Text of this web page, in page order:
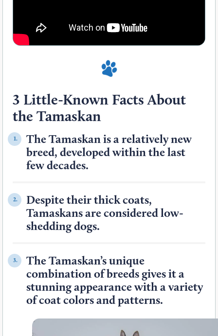
3 Little-Known Facts About
the Tamaskan
1.
The Tamaskan is a relatively new
breed, developed within the last
few decades.
2.
Despite their thick coats,
Tamaskans are considered low-
shedding dogs.
3.
The Tamaskan’s unique
combination of breeds gives it a
stunning appearance with a variety
of coat colors and patterns.